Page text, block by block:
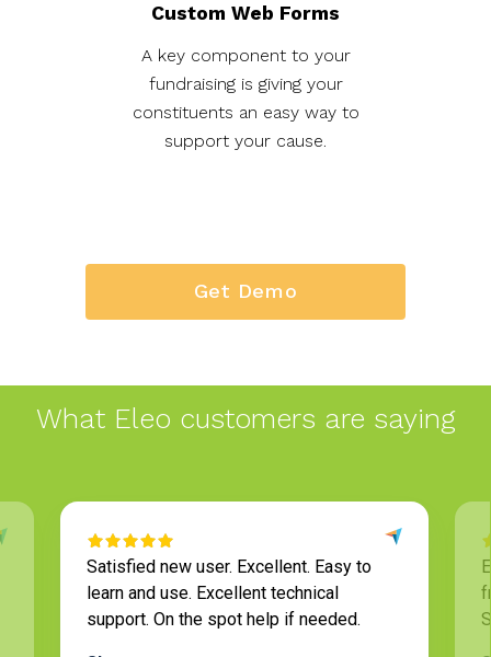
Custom Web Forms
A key component to your
fundraising is giving your
constituents an easy way to
support your cause.
Get Demo
What Eleo customers are saying
Satisfied new user. Excellent. Easy to
learn and use. Excellent technical
support. On the spot help if needed.